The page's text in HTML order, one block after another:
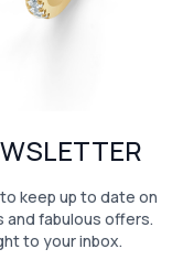
keep up to date on
fabulous offers.
to your inbox.